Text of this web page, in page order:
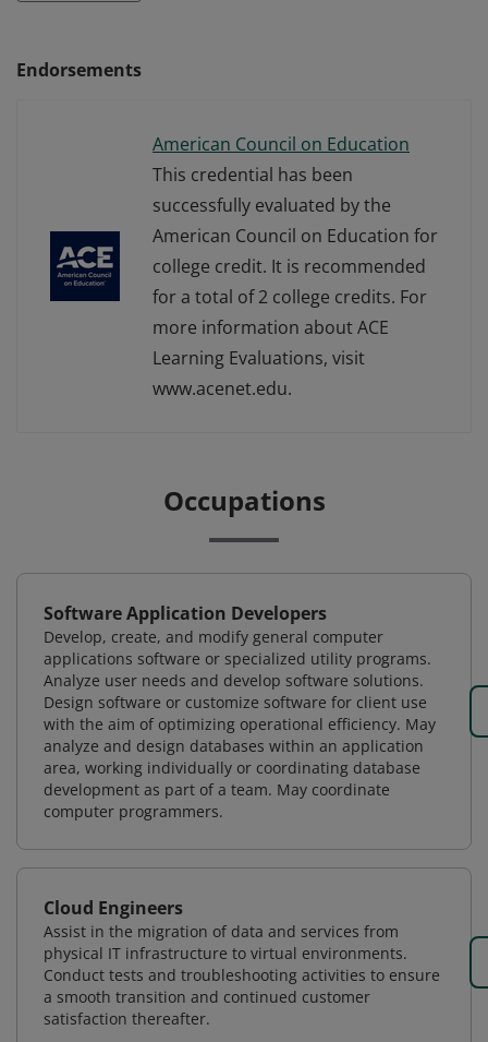
Endorsements
American Council on Education
This credential has been
successfully evaluated by the
American Council on Education for
college credit. It is recommended
for a total of 2 college credits. For
more information about ACE
Learning Evaluations, visit
www.acenet.edu.
Occupations
Software Application Developers
Develop, create, and modify general computer
applications software or specialized utility programs.
Analyze user needs and develop software solutions.
Design software or customize software for client use
with the aim of optimizing operational efficiency. May
analyze and design databases within an application
area, working individually or coordinating database
development as part of a team. May coordinate
computer programmers.
Cloud Engineers
Assist in the migration of data and services from
physical IT infrastructure to virtual environments.
Conduct tests and troubleshooting activities to ensure
a smooth transition and continued customer
satisfaction thereafter.